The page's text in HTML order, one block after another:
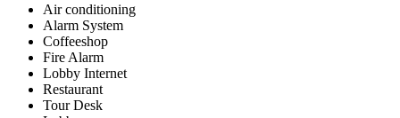
Air conditioning
Alarm System
Coffeeshop
Fire Alarm
Lobby Internet
Restaurant
Tour Desk